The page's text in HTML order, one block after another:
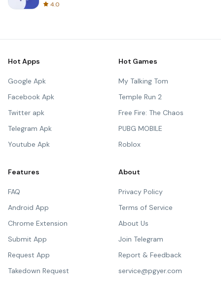
4.0
Hot Apps
Google Apk
Facebook Apk
Twitter apk
Telegram Apk
Youtube Apk
Hot Games
My Talking Tom
Temple Run 2
Free Fire: The Chaos
PUBG MOBILE
Roblox
Features
FAQ
Android App
Chrome Extension
Submit App
Request App
Takedown Request
About
Privacy Policy
Terms of Service
About Us
Join Telegram
Report & Feedback
service@pgyer.com